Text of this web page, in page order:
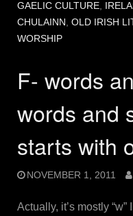
GAELIC CULTURE,
CHULAINN , OLD IRISH
WORSHIP
F- words
words and
starts with
NOVEMBER 1, 2011
Actually, it’s mostly